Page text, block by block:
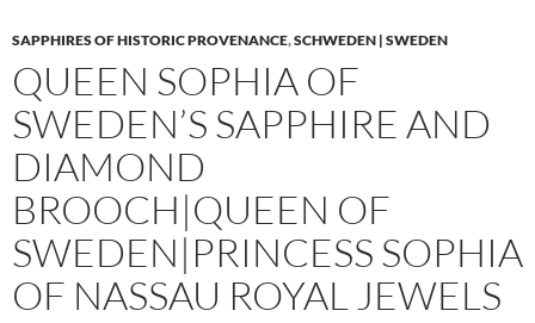
SAPPHIRES OF HISTORIC PROVENANCE,SCHWEDEN | SWEDEN
QUEEN SOPHIA OF
SWEDEN’S SAPPHIRE AND
DIAMOND
BROOCH|QUEEN OF
SWEDEN|PRINCESS SOPHIA
OF NASSAU ROYAL JEWELS